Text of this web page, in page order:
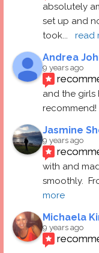
absolutely
set up and
took... read
Andrea
9 years ago
and the girls
recommend!
Jasmine
9 years ago
with and
smoothly.
more
Michaela
9 years ago